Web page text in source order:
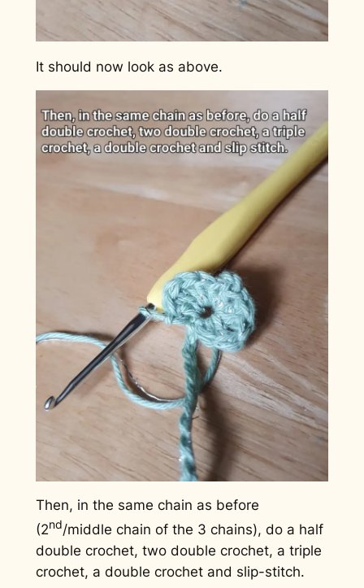
It should now look as above.
Then, in the same chain as before
(2nd/middle chain of the 3 chains), do a half
double crochet, two double crochet, a triple
crochet, a double crochet and slip-stitch.